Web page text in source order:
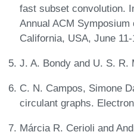
fast subset convolution.
Annual ACM
California, USA, June
J. A. Bondy and U. S. R.
C. N. Campos, Simone
circulant graphs.
Márcia R. Cerioli and